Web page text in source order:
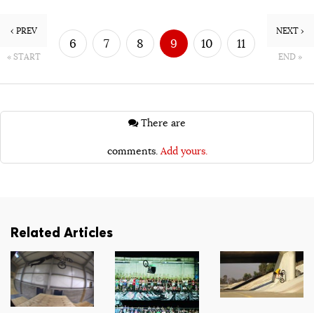
‹ PREV
« START
6 7 8 9 10 11
NEXT ›
END »
comments. Add yours.
Related Articles